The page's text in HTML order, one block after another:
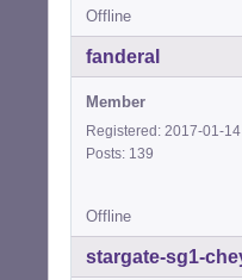
Offline
fanderal
Member
Registered: 2017-01-14
Posts: 139
Offline